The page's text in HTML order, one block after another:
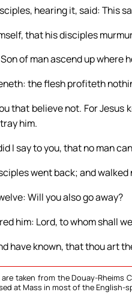
hearing it, said: This
that his disciples
of man ascend up where
the flesh profiteth
that believe not. For
him.
I say to you, that no man
went back; and walked
Will you also go away?
him: Lord, to whom shall
have known, that thou art
taken from the Douay-Rheims
at Mass in most of the English-